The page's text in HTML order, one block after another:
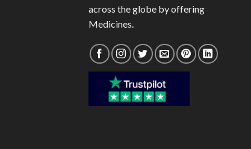
across the globe by offering
Medicines.